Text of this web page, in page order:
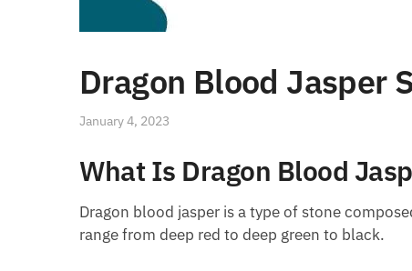
Dragon Blood Jasper
January 4, 2023
What Is Dragon Blood
Dragon blood jasper is a type of stone
range from deep red to deep green to black.